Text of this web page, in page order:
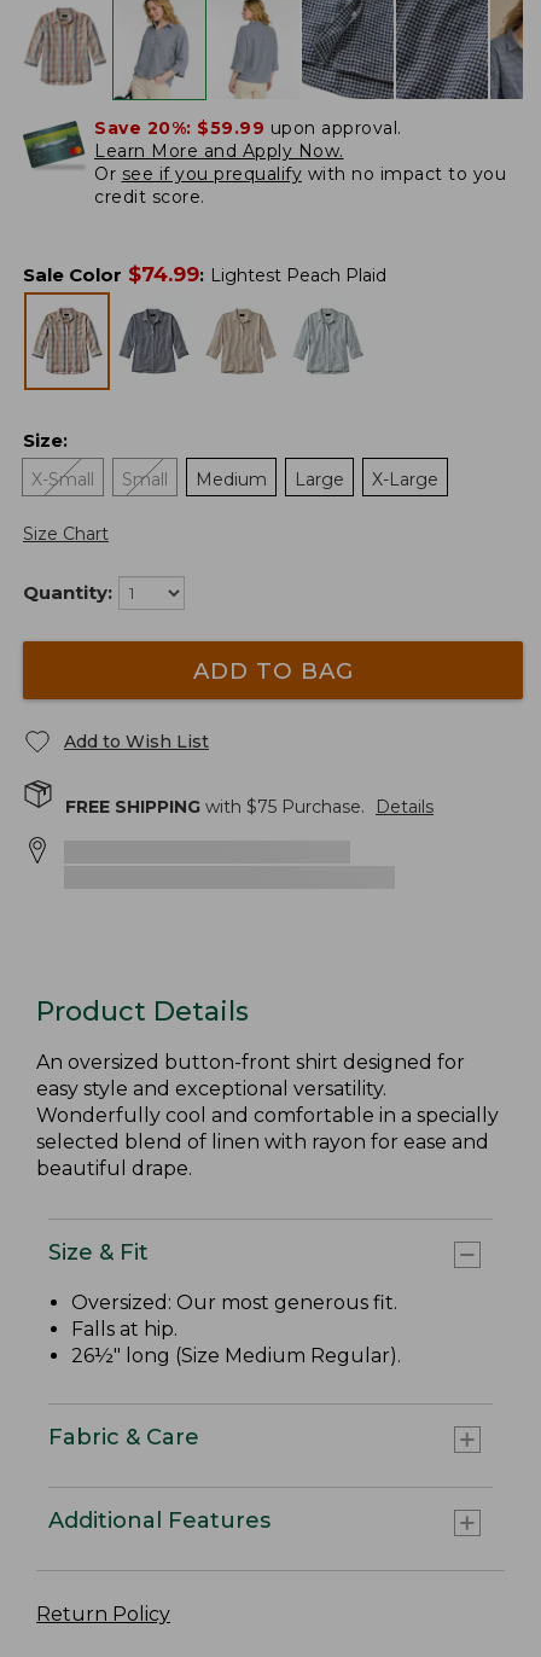
Save 20%: $59.99 upon approval.
Learn More and Apply Now.
Or see if you prequalify with no impact to you
credit score.
Sale Color $74.99: Lightest Peach Plaid
Size:
X-Small
Small Medium Large X-Large
Size Chart
Quantity:
ADD TO BAG
Add to Wish List
FREE SHIPPING with $75 Purchase. Details
Product Details
An oversized button-front shirt designed for
easy style and exceptional versatility.
Wonderfully cool and comfortable in a specially
selected blend of linen with rayon for ease and
beautiful drape.
Size & Fit
Oversized: Our most generous fit.
Falls at hip.
26½" long (Size Medium Regular).
Fabric & Care
Additional Features
Return Policy